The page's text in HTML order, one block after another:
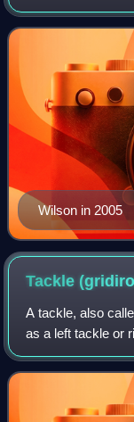
Mississippi, he
1940s. He
Wilson in 2005
Tackle
A tackle, also
as a left tackle or
position that
other offensive l